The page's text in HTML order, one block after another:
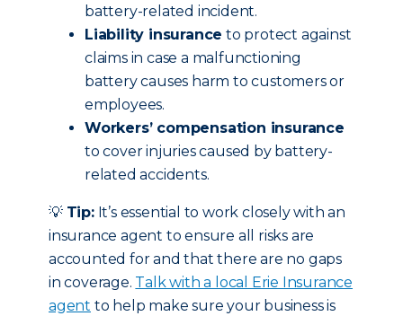
battery-related incident.
Liability insurance to protect against
claims in case a malfunctioning
battery causes harm to customers or
employees.
Workers’ compensation insurance
to cover injuries caused by battery-
related accidents.
💡 Tip:It’s essential to work closely with an
insurance agent to ensure all risks are
accounted for and that there are no gaps
in coverage. Talk with a local Erie Insurance
agent to help make sure your business is